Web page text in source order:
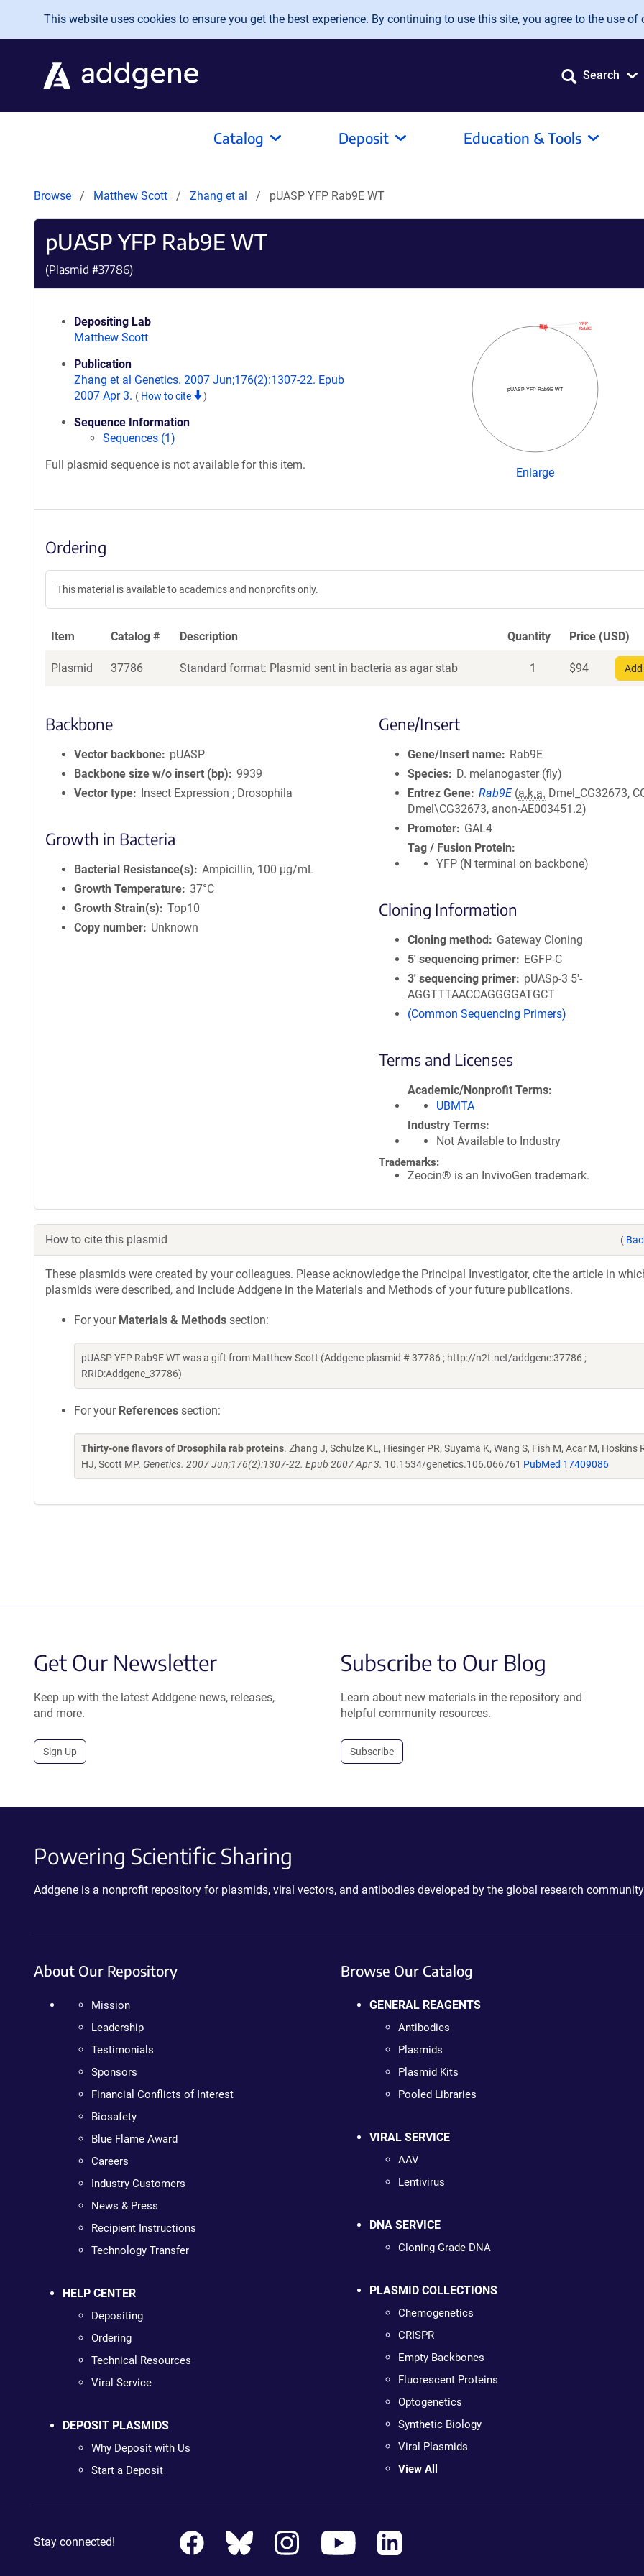
Skip to main content
This website uses cookies to ensure you get the best experience. By continuing to use this site, you agree to the use of
Search
Catalog Deposit Education & Tools
Browse Matthew Scott Zhang et al pUASP YFP Rab9E WT
pUASP YFP Rab9E WT
(Plasmid #37786)
Depositing Lab
Matthew Scott
Publication
Zhang et al Genetics. 2007 Jun;176(2):1307-22. Epub
2007 Apr 3. ( How to cite )
Sequence Information
Sequences (1)
Full plasmid sequence is not available for this item.
pUASP YFP Rab9E WT
Rab9E
YFP
Enlarge
Ordering
This material is available to academics and nonprofits only.
Item Catalog # Description Quantity Price (USD)
Plasmid 37786 Standard format: Plasmid sent in bacteria as agar stab 1 $94
Backbone
Vector backbone
pUASP
Backbone size w/o insert (bp)
9939
Vector type
Insect Expression ; Drosophila
Growth in Bacteria
Bacterial Resistance(s)
Ampicillin, 100 μg/mL
Growth Temperature 37°C
Growth Strain(s)
Top10
Copy number
Unknown
Gene/Insert
Gene/Insert name
Rab9E
Species
D. melanogaster (fly)
Entrez Gene Rab9E (a.k.a. Dmel_CG32673,
Dmel\CG32673, anon-AE003451.2)
Promoter
GAL4
Tag / Fusion Protein
YFP (N terminal on backbone)
Cloning Information
Cloning method
Gateway Cloning
5′ sequencing primer
EGFP-C
3′ sequencing primer
pUASp-3 5'-
AGGTTTAACCAGGGGATGCT
(Common Sequencing Primers)
Terms and Licenses
Academic/Nonprofit Terms
UBMTA
Industry Terms
Not Available to Industry
Trademarks:
Zeocin® is an InvivoGen trademark.
How to cite this plasmid (
These plasmids were created by your colleagues. Please acknowledge the Principal Investigator, cite the article in
plasmids were described, and include Addgene in the Materials and Methods of your future publications.
For your Materials & Methods section:
pUASP YFP Rab9E WT was a gift from Matthew Scott (Addgene plasmid # 37786 ; http://n2t.net/addgene:37786 ;
RRID:Addgene_37786)
For your References section:
Thirty-one flavors of Drosophila rab proteins. Zhang J, Schulze KL, Hiesinger PR, Suyama K, Wang S, Fish M, Acar M, Hoskins
HJ, Scott MP. Genetics. 2007 Jun;176(2):1307-22. Epub 2007 Apr 3. 10.1534/genetics.106.066761 PubMed 17409086
Get Our Newsletter
Keep up with the latest Addgene news, releases,
and more.
Sign Up
Subscribe to Our Blog
Learn about new materials in the repository and
helpful community resources.
Subscribe
Powering Scientific Sharing
Addgene is a nonprofit repository for plasmids, viral vectors, and antibodies developed by the global research
About Our Repository
Mission
Leadership
Testimonials
Sponsors
Financial Conflicts of Interest
Biosafety
Blue Flame Award
Careers
Industry Customers
News & Press
Recipient Instructions
Technology Transfer
HELP CENTER
Depositing
Ordering
Technical Resources
Viral Service
DEPOSIT PLASMIDS
Why Deposit with Us
Start a Deposit
Browse Our Catalog
GENERAL REAGENTS
Antibodies
Plasmids
Plasmid Kits
Pooled Libraries
VIRAL SERVICE
AAV
Lentivirus
DNA SERVICE
Cloning Grade DNA
PLASMID COLLECTIONS
Chemogenetics
CRISPR
Empty Backbones
Fluorescent Proteins
Optogenetics
Synthetic Biology
Viral Plasmids
View All
Stay connected!